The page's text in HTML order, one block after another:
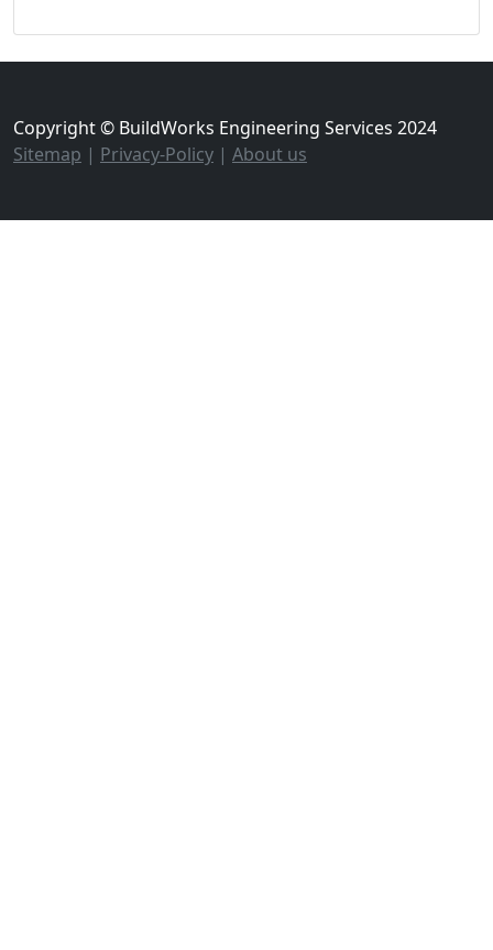
Copyright © BuildWorks Engineering Services 2024
Sitemap | Privacy-Policy | About us